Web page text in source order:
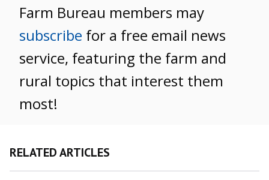
Farm Bureau members may
subscribe for a free email news
service, featuring the farm and
rural topics that interest them
most!
RELATED ARTICLES